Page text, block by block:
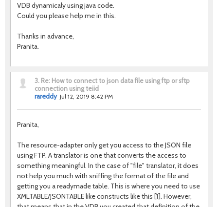
VDB dynamicaly using java code.
Could you please help me in this.
Thanks in advance,
Pranita.
3. Re: How to connect to json data file using ftp or sftp
connection using teiid
rareddy Jul 12, 2019 8:42 PM
Pranita,
The resource-adapter only get you access to the JSON file
using FTP. A translator is one that converts the access to
something meaningful. In the case of "file" translator, it does
not help you much with sniffing the format of the file and
getting you a readymade table. This is where you need to use
XMLTABLE/JSONTABLE like constructs like this [1]. However,